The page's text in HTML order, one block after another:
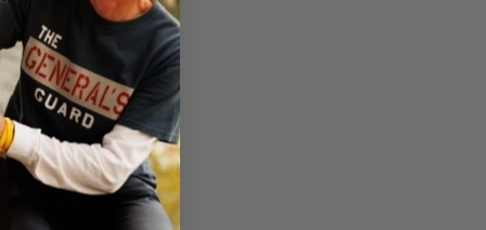
deep into the
knowing